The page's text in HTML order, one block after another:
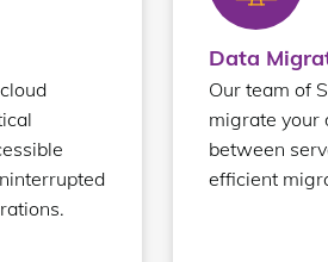
Data
Our team of
migrate your
between
efficient